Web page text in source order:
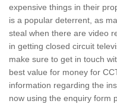
expensive things in their
is a popular deterrent, as
steal when there are video
in getting closed circuit
make sure to get in touch
best value for money for
information regarding the
now using the enquiry form